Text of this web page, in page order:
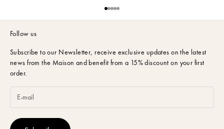
Go to item 1
Go to item 2
Go to item 3
Go to item 4
Go to item 5
Follow us
Subscribe to our Newsletter, receive exclusive updates on the latest
news from the Maison and benefit from a 15% discount on your first
order.